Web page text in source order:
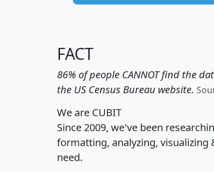
FACT
86% of people CANNOT find the
the US Census Bureau website.
We are CUBIT
Since 2009, we've been
formatting, analyzing, visualizing
need.